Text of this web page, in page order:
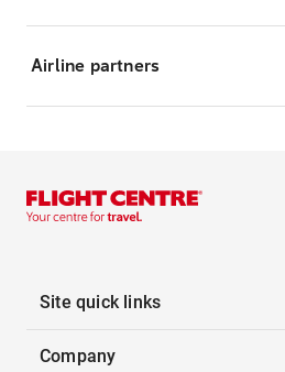
Airline partners
Site quick links
Company